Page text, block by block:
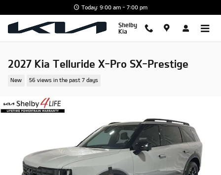
Today: 9:00 am - 7:00 pm
Shelby
Kia
2027 Kia Telluride X-Pro SX-Prestige
New 56 views in the past 7 days